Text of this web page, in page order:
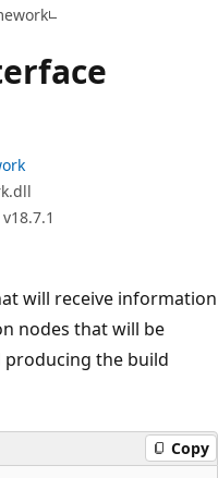
will receive information
nodes that will be
producing the build
Copy